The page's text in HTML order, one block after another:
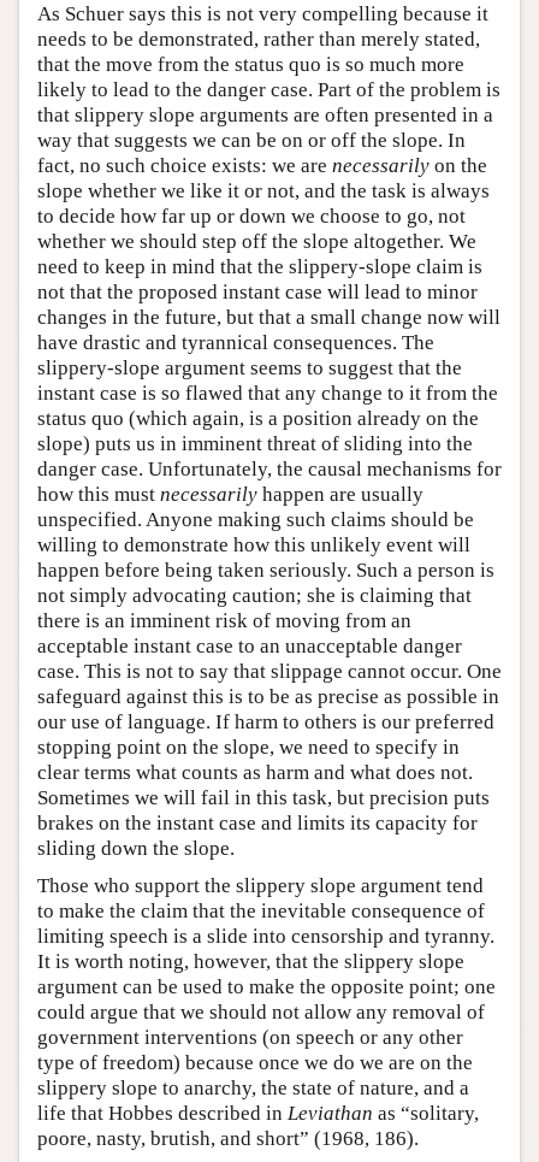
As Schuer says this is not very compelling because it
needs to be demonstrated, rather than merely stated,
that the move from the status quo is so much more
likely to lead to the danger case. Part of the problem is
that slippery slope arguments are often presented in a
way that suggests we can be on or off the slope. In
fact, no such choice exists: we are necessarily on the
slope whether we like it or not, and the task is always
to decide how far up or down we choose to go, not
whether we should step off the slope altogether. We
need to keep in mind that the slippery-slope claim is
not that the proposed instant case will lead to minor
changes in the future, but that a small change now will
have drastic and tyrannical consequences. The
slippery-slope argument seems to suggest that the
instant case is so flawed that any change to it from the
status quo (which again, is a position already on the
slope) puts us in imminent threat of sliding into the
danger case. Unfortunately, the causal mechanisms for
how this must necessarily happen are usually
unspecified. Anyone making such claims should be
willing to demonstrate how this unlikely event will
happen before being taken seriously. Such a person is
not simply advocating caution; she is claiming that
there is an imminent risk of moving from an
acceptable instant case to an unacceptable danger
case. This is not to say that slippage cannot occur. One
safeguard against this is to be as precise as possible in
our use of language. If harm to others is our preferred
stopping point on the slope, we need to specify in
clear terms what counts as harm and what does not.
Sometimes we will fail in this task, but precision puts
brakes on the instant case and limits its capacity for
sliding down the slope.
Those who support the slippery slope argument tend
to make the claim that the inevitable consequence of
limiting speech is a slide into censorship and tyranny.
It is worth noting, however, that the slippery slope
argument can be used to make the opposite point; one
could argue that we should not allow any removal of
government interventions (on speech or any other
type of freedom) because once we do we are on the
slippery slope to anarchy, the state of nature, and a
life that Hobbes described in Leviathan as “solitary,
poore, nasty, brutish, and short” (1968, 186).